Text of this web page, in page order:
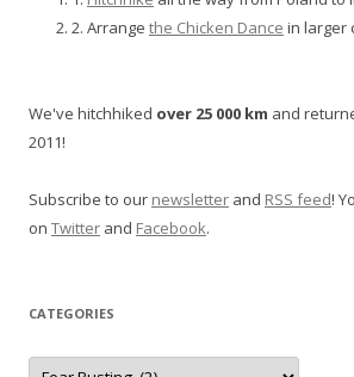
2. Arrange the Chicken Dance in larger
We've hitchhiked over 25 000 km and
2011!
Subscribe to our newsletter and RSS feed!
on Twitter and Facebook.
CATEGORIES
Categories